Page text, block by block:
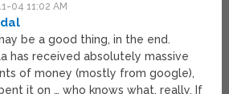
04 11:02 AM
be a good thing, in the end.
has received absolutely massive
of money (mostly from google),
it on … who knows what, really. If